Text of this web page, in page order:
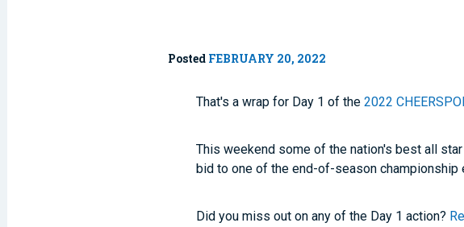
Posted FEBRUARY 20, 2022
That's a wrap for Day 1 of the2022
This weekend some of the nation's best all
bid to one of the end-of-season championship
Did you miss out on any of the Day 1 action?